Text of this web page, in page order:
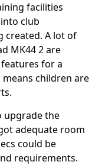
facilities
club
created. A lot of
MK44 2 are
for a
children are
upgrade the
adequate room
could be
requirements.